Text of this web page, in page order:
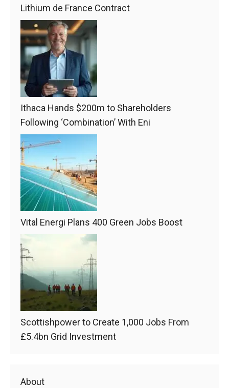
Lithium de France Contract
Ithaca Hands $200m to Shareholders
Following ‘Combination’ With Eni
Vital Energi Plans 400 Green Jobs Boost
Scottishpower to Create 1,000 Jobs From
£5.4bn Grid Investment
About